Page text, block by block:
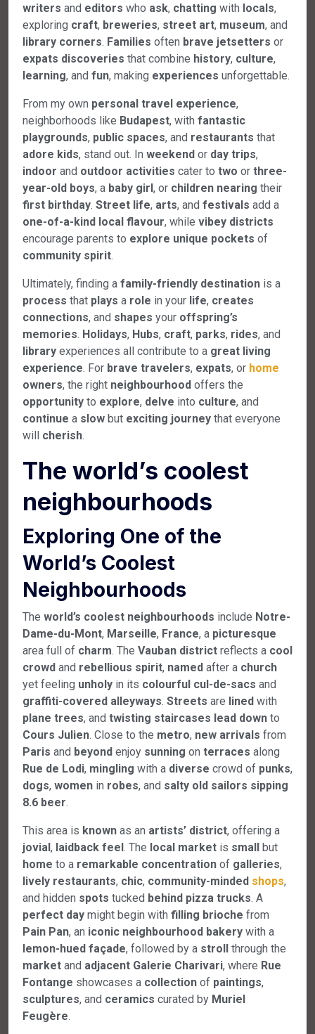
writers and editors who ask, chatting with locals,
exploring craft, breweries, street art, museum, and
library corners. Families often brave jetsetters or
expats discoveries that combine history, culture,
learning, and fun, making experiences unforgettable.
From my own personal travel experience,
neighborhoods like Budapest, with fantastic
playgrounds, public spaces, and restaurants that
adore kids, stand out. In weekend or day trips,
indoor and outdoor activities cater to two or three-
year-old boys, a baby girl, or children nearing their
first birthday. Street life, arts, and festivals add a
one-of-a-kind local flavour, while vibey districts
encourage parents to explore unique pockets of
community spirit.
Ultimately, finding a family-friendly destination is a
process that plays a role in your life, creates
connections, and shapes your offspring’s
memories. Holidays, Hubs, craft, parks, rides, and
library experiences all contribute to a great living
experience. For brave travelers, expats, or home
owners, the right neighbourhood offers the
opportunity to explore, delve into culture, and
continue a slow but exciting journey that everyone
will cherish.
The world’s coolest
neighbourhoods
Exploring One of the
World’s Coolest
Neighbourhoods
The world’s coolest neighbourhoods include Notre-
Dame-du-Mont, Marseille, France, a picturesque
area full of charm. The Vauban district reflects a cool
crowd and rebellious spirit, named after a church
yet feeling unholy in its colourful cul-de-sacs and
graffiti-covered alleyways. Streets are lined with
plane trees, and twisting staircases lead down to
Cours Julien. Close to the metro, new arrivals from
Paris and beyond enjoy sunning on terraces along
Rue de Lodi, mingling with a diverse crowd of punks,
dogs, women in robes, and salty old sailors sipping
8.6 beer.
This area is known as an artists’ district, offering a
jovial, laidback feel. The local market is small but
home to a remarkable concentration of galleries,
lively restaurants, chic, community-minded shops,
and hidden spots tucked behind pizza trucks. A
perfect day might begin with filling brioche from
Pain Pan, an iconic neighbourhood bakery with a
lemon-hued façade, followed by a stroll through the
market and adjacent Galerie Charivari, where Rue
Fontange showcases a collection of paintings,
sculptures, and ceramics curated by Muriel
Feugère.